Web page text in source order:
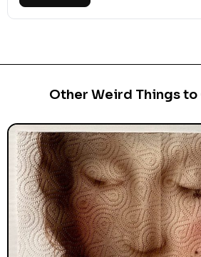
Other Weird Things to